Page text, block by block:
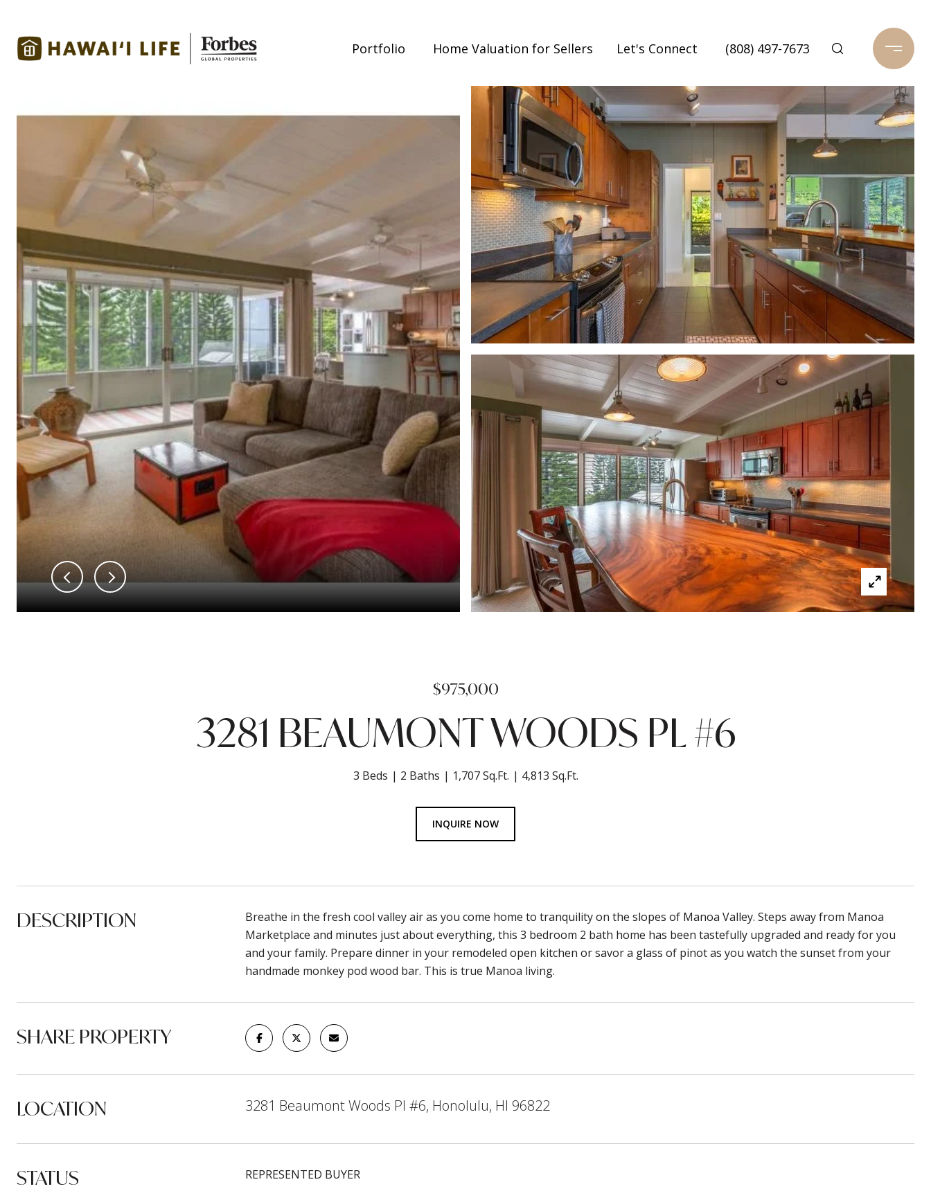
Portfolio Home Valuation for Sellers Let's Connect (808) 497-7673
$975,000
3281 BEAUMONT WOODS PL #6
3 Beds 2 Baths 1,707 Sq.Ft. 4,813 Sq.Ft.
INQUIRE NOW
DESCRIPTION
Breathe in the fresh cool valley air as you come home to tranquility on the slopes of Manoa Valley. Steps away from Manoa
Marketplace and minutes just about everything, this 3 bedroom 2 bath home has been tastefully upgraded and ready for you
and your family. Prepare dinner in your remodeled open kitchen or savor a glass of pinot as you watch the sunset from your
handmade monkey pod wood bar. This is true Manoa living.
SHARE PROPERTY
LOCATION 3281 Beaumont Woods Pl #6, Honolulu, HI 96822
STATUS REPRESENTED BUYER